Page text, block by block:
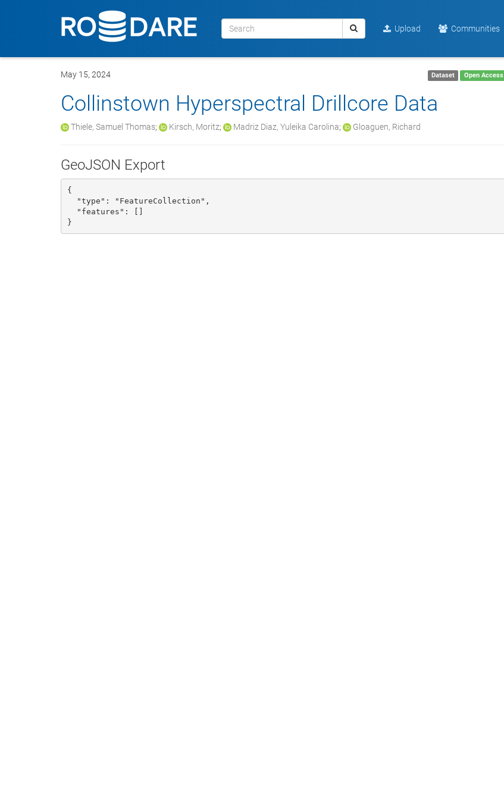
Upload Communities
May 15, 2024 Dataset Open Access
Collinstown Hyperspectral Drillcore Data
Thiele, Samuel Thomas; Kirsch, Moritz; Madriz Diaz, Yuleika Carolina; Gloaguen, Richard
GeoJSON Export
{
}